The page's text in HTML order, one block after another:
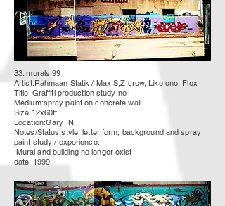
33. murals 99
Artist:Rahmaan Statik / Max S,Z crow, Like one, Flex
Title: Graffiti production study no1
Medium:spray paint on concrete wall
Size:12x60ft
Location:Gary IN.
Notes/Status style, letter form, background and spray
paint study / experience.
Mural and building no longer exist
date: 1999